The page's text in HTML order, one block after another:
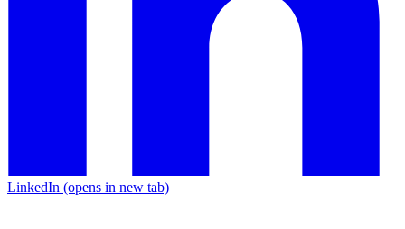
LinkedIn (opens in new tab)